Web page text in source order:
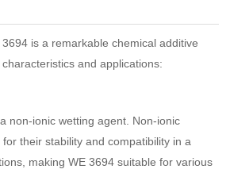
is a remarkable chemical additive
and applications:
non-ionic wetting agent. Non-ionic
their stability and compatibility in a
making WE 3694 suitable for various